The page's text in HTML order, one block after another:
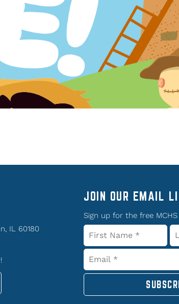
IL 60180
JOIN OUR EMAIL
Sign up for the free